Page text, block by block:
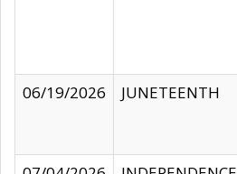
06/19/2026
JUNETEENTH